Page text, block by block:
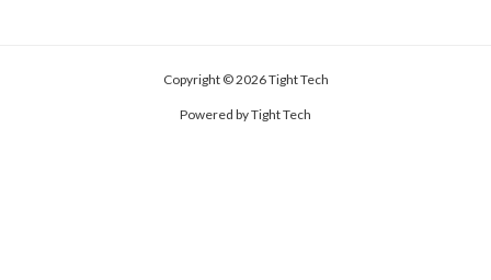
Copyright © 2026 Tight Tech
Powered by Tight Tech